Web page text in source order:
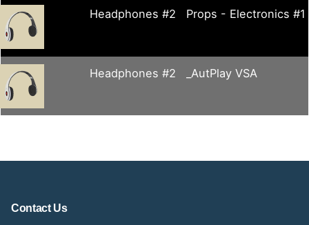
Headphones #2 Props - Electronics #1
Headphones #2 _AutPlay VSA
Contact Us